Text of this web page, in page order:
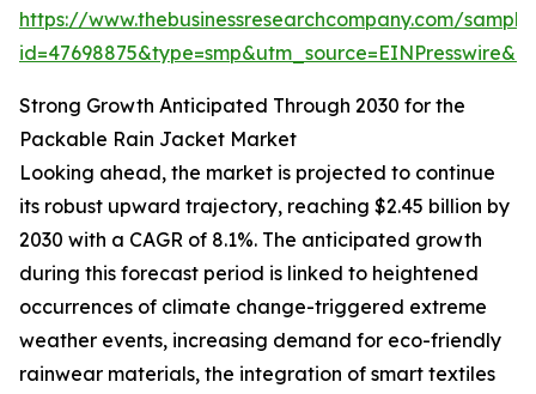
https://www.thebusinessresearchcompany.com/
Strong Growth Anticipated Through 2030 for the
Packable Rain Jacket Market
Looking ahead, the market is projected to continue
its robust upward trajectory, reaching $2.45 billion by
2030 with a CAGR of 8.1%. The anticipated growth
during this forecast period is linked to heightened
occurrences of climate change-triggered extreme
weather events, increasing demand for eco-friendly
rainwear materials, the integration of smart textiles